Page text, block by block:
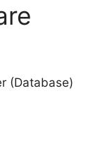
(Database)